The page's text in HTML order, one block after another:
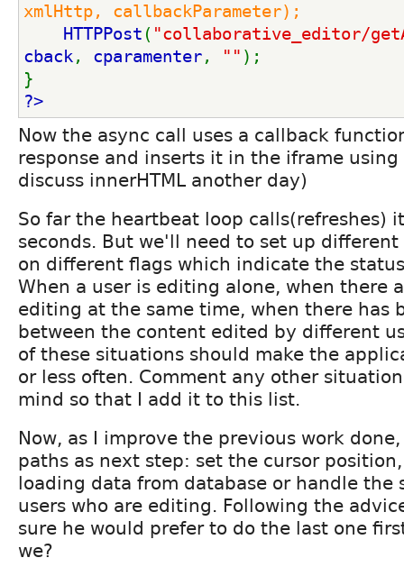
xmlHttp, callbackParameter);
HTTPPost ( "collaborative_editor/
cback, cparamenter, "" );
}
?>
Now the async call uses a callback
response and inserts it in the iframe using
discuss innerHTML another day)
So far the heartbeat loop calls(refreshes)
seconds. But we'll need to set up
on different flags which indicate the
When a user is editing alone, when there
editing at the same time, when there has
between the content edited by different
of these situations should make the
or less often. Comment any other
mind so that I add it to this list.
Now, as I improve the previous work
paths as next step: set the cursor
loading data from database or handle the
users who are editing. Following the
sure he would prefer to do the last one
we?